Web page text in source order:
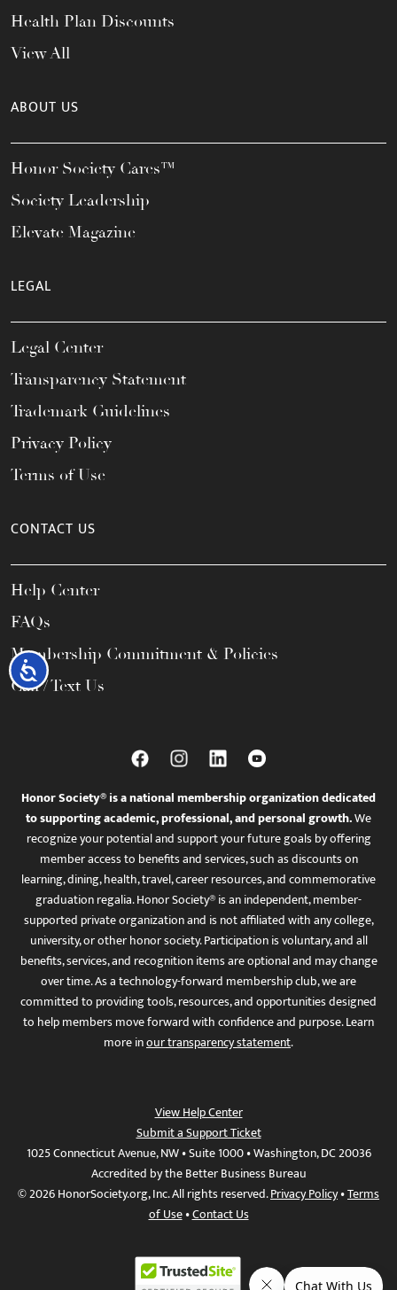
Accessibility
Health Plan Discounts
View All
ABOUT US
Honor Society Cares™
Society Leadership
Elevate Magazine
LEGAL
Legal Center
Transparency Statement
Trademark Guidelines
Privacy Policy
Terms of Use
CONTACT US
Help Center
FAQs
Membership Commitment & Policies
Call / Text Us
Honor Society® is a national membership organization dedicated
to supporting academic, professional, and personal growth.We
recognize your potential and support your future goals by offering
member access to benefits and services, such as discounts on
learning, dining, health, travel, career resources, and commemorative
graduation regalia. Honor Society® is an independent, member-
supported private organization and is not affiliated with any college,
university, or other honor society. Participation is voluntary, and all
benefits, services, and recognition items are optional and may change
over time. As a technology-forward membership club, we are
committed to providing tools, resources, and opportunities designed
to help members move forward with confidence and purpose. Learn
more inour transparency statement.
View Help Center
Submit a Support Ticket
1025 Connecticut Avenue, NW • Suite 1000 • Washington, DC 20036
Accredited by the Better Business Bureau
© 2026 HonorSociety.org, Inc. All rights reserved.Privacy Policy•Terms
of Use•Contact Us